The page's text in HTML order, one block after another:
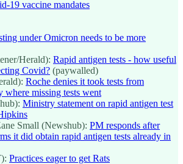
19 vaccine mandates
under Omicron needs to be more
Herald): Rapid antigen tests - how useful
Covid? (paywalled)
Roche denies it took tests from
where missing tests went
Ministry statement on rapid antigen test
Small (Newshub): PM responds after
it did obtain rapid antigen tests already in
Practices eager to get Rats